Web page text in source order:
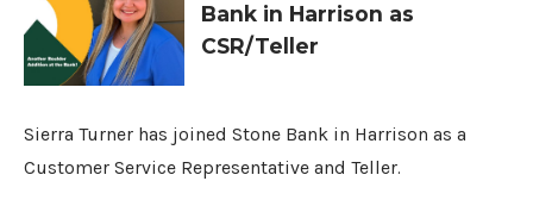
Bank in Harrison as
CSR/Teller
Sierra Turner has joined Stone Bank in Harrison as a
Customer Service Representative and Teller.